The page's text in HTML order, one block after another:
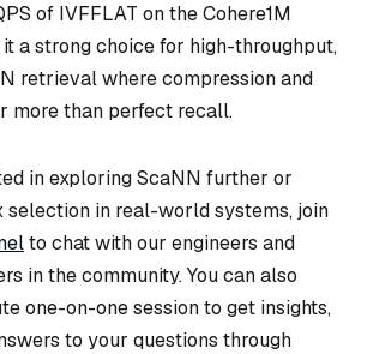
of IVFFLAT on the Cohere1M
a strong choice for high-throughput,
retrieval where compression and
more than perfect recall.
in exploring ScaNN further or
selection in real-world systems, join
to chat with our engineers and
in the community. You can also
one-on-one session to get insights,
to your questions through